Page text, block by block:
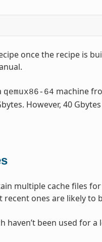
once the recipe is
qemux86-64 machine
However, 40
multiple cache files
ones are likely to
been used for